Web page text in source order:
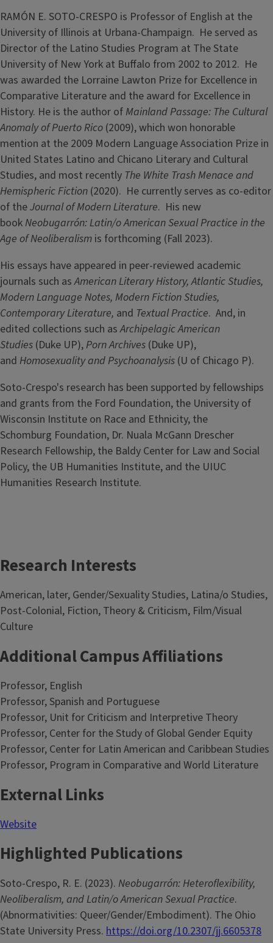
RAMÓN E. SOTO-CRESPO is Professor of English at the
University of Illinois at Urbana-Champaign. He served as
Director of the Latino Studies Program at The State
University of New York at Buffalo from 2002 to 2012. He
was awarded the Lorraine Lawton Prize for Excellence in
Comparative Literature and the award for Excellence in
History. He is the author ofMainland Passage: The Cultural
Anomaly of Puerto Rico (2009), which won honorable
mention at the 2009 Modern Language Association Prize in
United States Latino and Chicano Literary and Cultural
Studies, and most recently The White Trash Menace and
Hemispheric Fiction (2020). He currently serves as co-editor
of theJournal of Modern Literature. His new
bookNeobugarrón: Latin/o American Sexual Practice in the
Age of Neoliberalism is forthcoming (Fall 2023).
His essays have appeared in peer-reviewed academic
journals such asAmerican Literary History, Atlantic Studies,
Modern Language Notes, Modern Fiction Studies,
Contemporary Literature, and Textual Practice. And, in
edited collections such asArchipelagic American
Studies (Duke UP),Porn Archives (Duke UP),
and Homosexuality and Psychoanalysis (U of Chicago P).
Soto-Crespo's research has been supported by fellowships
and grants from the Ford Foundation, the University of
Wisconsin Institute on Race and Ethnicity, the
Schomburg Foundation, Dr. Nuala McGann Drescher
Research Fellowship, the Baldy Center for Law and Social
Policy, the UB Humanities Institute, and the UIUC
Humanities Research Institute.
Research Interests
American, later, Gender/Sexuality Studies, Latina/o Studies,
Post-Colonial, Fiction, Theory & Criticism, Film/Visual
Culture
Additional Campus Affiliations
Professor, English
Professor, Spanish and Portuguese
Professor, Unit for Criticism and Interpretive Theory
Professor, Center for the Study of Global Gender Equity
Professor, Center for Latin American and Caribbean Studies
Professor, Program in Comparative and World Literature
External Links
Website
Highlighted Publications
Soto-Crespo, R. E. (2023). Neobugarrón: Heteroflexibility,
Neoliberalism, and Latin/o American Sexual Practice.
(Abnormativities: Queer/Gender/Embodiment). The Ohio
State University Press. https://doi.org/10.2307/jj.6605378